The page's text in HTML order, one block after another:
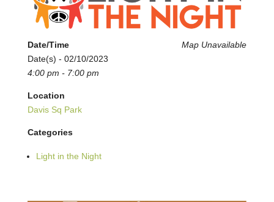
Map Unavailable
Date/Time
Date(s) - 02/10/2023
4:00 pm - 7:00 pm
Location
Davis Sq Park
Categories
Light in the Night